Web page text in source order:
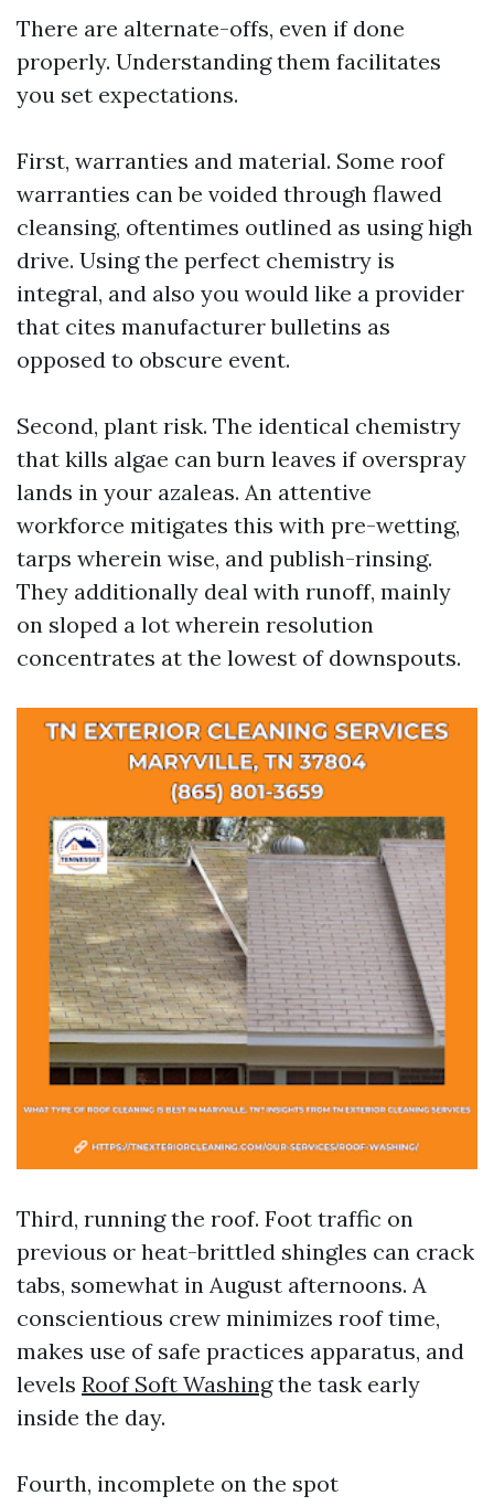
There are alternate-offs, even if done
properly. Understanding them facilitates
you set expectations.
First, warranties and material. Some roof
warranties can be voided through flawed
cleansing, oftentimes outlined as using high
drive. Using the perfect chemistry is
integral, and also you would like a provider
that cites manufacturer bulletins as
opposed to obscure event.
Second, plant risk. The identical chemistry
that kills algae can burn leaves if overspray
lands in your azaleas. An attentive
workforce mitigates this with pre-wetting,
tarps wherein wise, and publish-rinsing.
They additionally deal with runoff, mainly
on sloped a lot wherein resolution
concentrates at the lowest of downspouts.
Third, running the roof. Foot traffic on
previous or heat-brittled shingles can crack
tabs, somewhat in August afternoons. A
conscientious crew minimizes roof time,
makes use of safe practices apparatus, and
levels Roof Soft Washingthe task early
inside the day.
Fourth, incomplete on the spot